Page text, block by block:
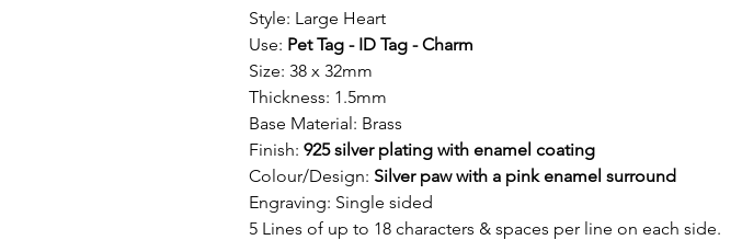
Style: Large Heart
Use: Pet Tag - ID Tag - Charm
Size: 38 x 32mm
Thickness: 1.5mm
Base Material: Brass
Finish: 925 silver plating with enamel coating
Colour/Design: Silver paw with a pink enamel surround
Engraving: Single sided
5 Lines of up to 18 characters & spaces per line on each side.